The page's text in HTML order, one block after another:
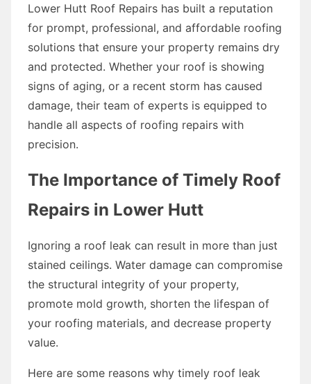
Lower Hutt Roof Repairs has built a reputation
for prompt, professional, and affordable roofing
solutions that ensure your property remains dry
and protected. Whether your roof is showing
signs of aging, or a recent storm has caused
damage, their team of experts is equipped to
handle all aspects of roofing repairs with
precision.
The Importance of Timely Roof
Repairs in Lower Hutt
Ignoring a roof leak can result in more than just
stained ceilings. Water damage can compromise
the structural integrity of your property,
promote mold growth, shorten the lifespan of
your roofing materials, and decrease property
value.
Here are some reasons why timely roof leak